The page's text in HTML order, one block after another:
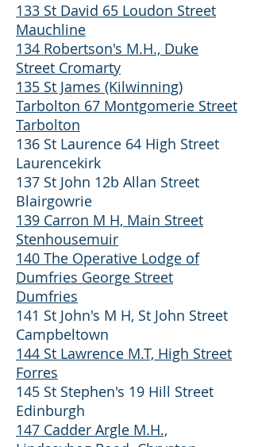
133 St David 65 Loudon Street
Mauchline
134 Robertson's M.H., Duke
Street Cromarty
135 St James (Kilwinning)
Tarbolton 67 Montgomerie Street
Tarbolton
136 St Laurence 64 High Street
Laurencekirk
137 St John 12b Allan Street
Blairgowrie
139 Carron M H, Main Street
Stenhousemuir
140 The Operative Lodge of
Dumfries George Street
Dumfries
141 St John's M H, St John Street
Campbeltown
144 St Lawrence M.T, High Street
Forres
145 St Stephen's 19 Hill Street
Edinburgh
147 Cadder Argle M.H.,